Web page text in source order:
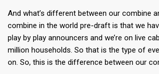
And what’s different between our combine
combine in the world pre-draft is that we
play by play announcers and we’re on live
million households. So that is the type of
on. So, this is the difference between our